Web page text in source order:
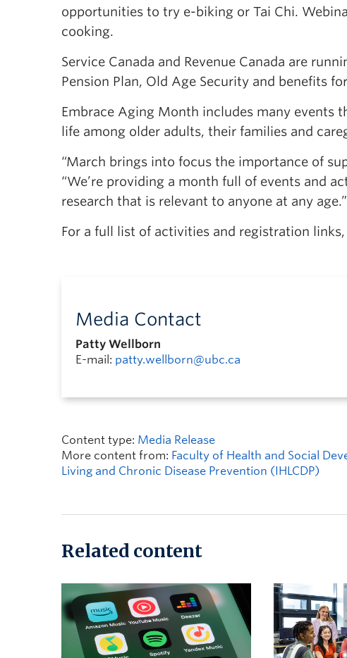
opportunities to try e-biking or Tai Chi.
cooking.
Service Canada and Revenue Canada are
Pension Plan, Old Age Security and benefits
Embrace Aging Month includes many events
life among older adults, their families and
“March brings into focus the importance of
“We’re providing a month full of events and
research that is relevant to anyone at any age.”
For a full list of activities and registration
Media Contact
Patty Wellborn
E-mail: patty.wellborn@ubc.ca
Content type: Media Release
More content from: Faculty of Health and Social
Living and Chronic Disease Prevention (IHLCDP)
Related content